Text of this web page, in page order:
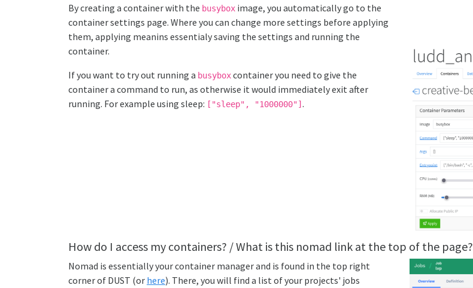
By creating a container with the busybox image, you automatically go to the
container settings page. Where you can change more settings before applying
them, applying meanins essentialy saving the settings and running the
container.
If you want to try out running a busyboxcontainer you need to give the
container a command to run, as otherwise it would immediately exit after
running. For example using sleep: ["sleep", "1000000"] .
How do I access my containers? / What is this nomad link at the top of the page?
Nomad is essentially your container manager and is found in the top right
corner of DUST (or here). There, you will find a list of your projects' jobs